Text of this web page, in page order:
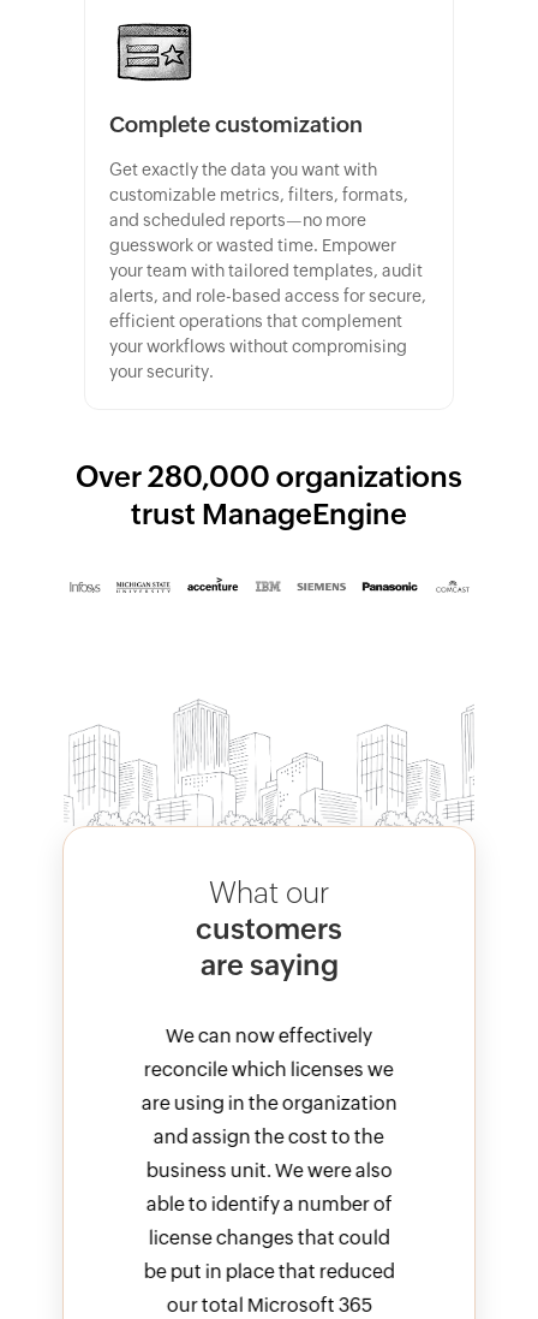
Complete customization
Get exactly the data you want with
customizable metrics, filters, formats,
and scheduled reports—no more
guesswork or wasted time. Empower
your team with tailored templates, audit
alerts, and role-based access for secure,
efficient operations that complement
your workflows without compromising
your security.
Over 280,000 organizations
trust ManageEngine
What our
customers
are saying
We can now effectively
reconcile which licenses we
are using in the organization
and assign the cost to the
business unit. We were also
able to identify a number of
license changes that could
be put in place that reduced
our total Microsoft 365